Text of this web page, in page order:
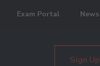
Exam Portal News
Sign Up